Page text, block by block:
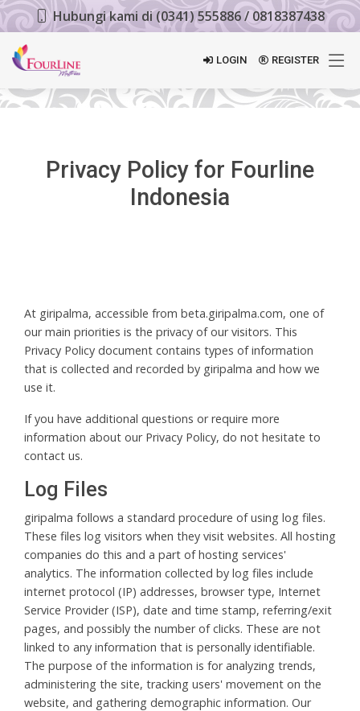
Hubungi kami di (0341) 555886 / 0818387438
LOGIN REGISTER
Privacy Policy for Fourline
Indonesia
At giripalma, accessible from beta.giripalma.com, one of
our main priorities is the privacy of our visitors. This
Privacy Policy document contains types of information
that is collected and recorded by giripalma and how we
use it.
If you have additional questions or require more
information about our Privacy Policy, do not hesitate to
contact us.
Log Files
giripalma follows a standard procedure of using log files.
These files log visitors when they visit websites. All hosting
companies do this and a part of hosting services'
analytics. The information collected by log files include
internet protocol (IP) addresses, browser type, Internet
Service Provider (ISP), date and time stamp, referring/exit
pages, and possibly the number of clicks. These are not
linked to any information that is personally identifiable.
The purpose of the information is for analyzing trends,
administering the site, tracking users' movement on the
website, and gathering demographic information. Our